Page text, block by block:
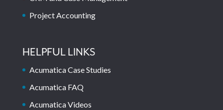
Project Accounting
HELPFUL LINKS
Acumatica Case Studies
Acumatica FAQ
Acumatica Videos